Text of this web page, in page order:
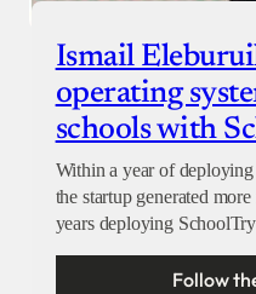
Ismail
operating
schools with
Within a year of
the startup generated
years deploying
Follow